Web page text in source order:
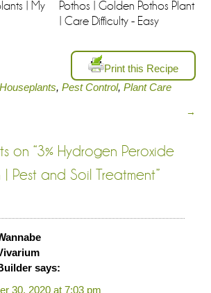
| My
Pothos | Golden Pothos Plant
| Care Difficulty - Easy
Print this Recipe
, Pest Control, Plant Care
→
on “3% Hydrogen Peroxide
| Pest and Soil Treatment”
says:
30, 2020 at 7:03 pm